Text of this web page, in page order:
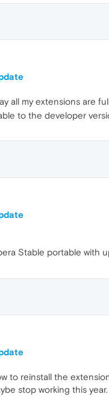
all my extensions are
to the developer
Stable portable with
to reinstall the
stop working this year.